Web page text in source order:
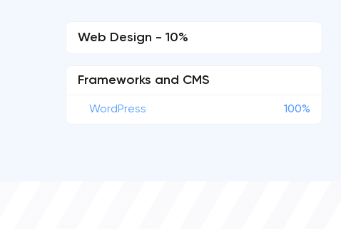
Web Design - 10%
Frameworks and CMS
WordPress 100%